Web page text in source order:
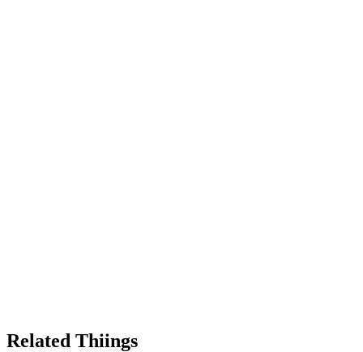
Related Thiings